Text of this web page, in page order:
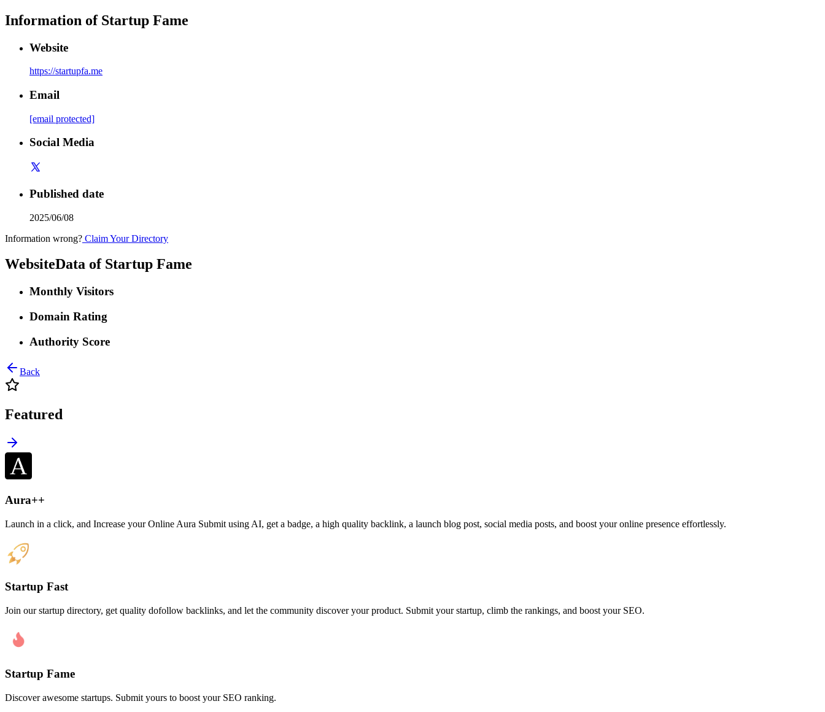
Information of Startup Fame
Website
https://startupfa.me
Email
[email protected]
Social Media
Published date
2025/06/08
Information wrong? Claim Your Directory
WebsiteData of Startup Fame
Monthly Visitors
Domain Rating
Authority Score
Back
Featured
Aura++
Launch in a click, and Increase your Online Aura Submit using AI, get a badge, a high quality backlink, a launch blog post, social media posts, and boost your online presence effortlessly.
Startup Fast
Join our startup directory, get quality dofollow backlinks, and let the community discover your product. Submit your startup, climb the rankings, and boost your SEO.
Startup Fame
Discover awesome startups. Submit yours to boost your SEO ranking.